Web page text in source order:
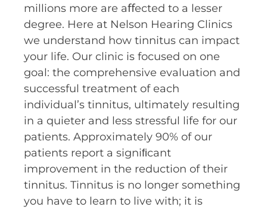
millions more are aﬀected to a lesser
degree. Here at Nelson Hearing Clinics
we understand how tinnitus can impact
your life. Our clinic is focused on one
goal: the comprehensive evaluation and
successful treatment of each
individual’s tinnitus, ultimately resulting
in a quieter and less stressful life for our
patients. Approximately 90% of our
patients report a signiﬁcant
improvement in the reduction of their
tinnitus. Tinnitus is no longer something
you have to learn to live with; it is